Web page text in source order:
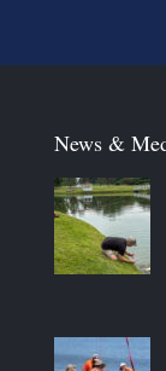
News &